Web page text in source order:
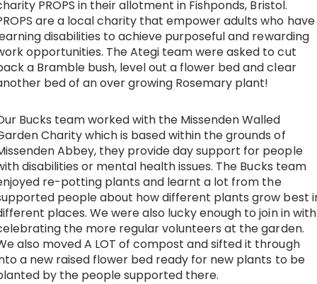
PROPS in their allotment in Fishponds, Bristol.
are a local charity that empower adults who have
disabilities to achieve purposeful and rewarding
opportunities. The Ategi team were asked to cut
a Bramble bush, level out a flower bed and clear
bed of an over growing Rosemary plant!
Bucks team workedwith the Missenden Walled
Charity which is based within the grounds of
Abbey, they provide day support for people
disabilities or mental health issues. The Bucks team
re-potting plants and learnt a lot from the
people about how different plants grow best
places. We were also lucky enough to join in with
the more regular volunteers at the garden.
also moved A LOT of compost and sifted it through
a new raised flower bed ready for new plants to be
by the people supported there.